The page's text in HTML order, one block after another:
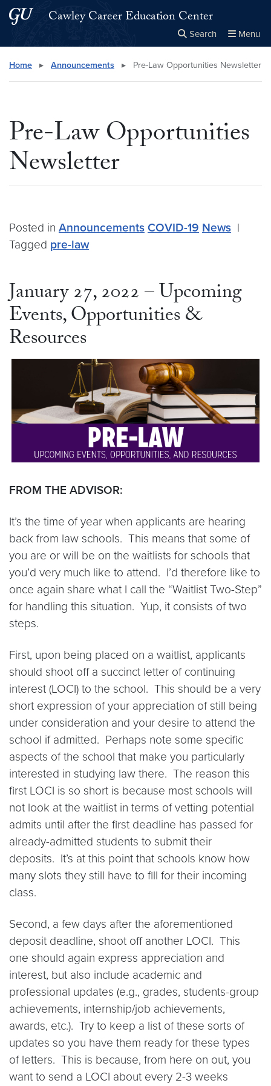
Skip to main content
Skip to main site menuCawley Career Education Center
Search Menu
Search this site Close
× Search
Home ▸ Announcements ▸ Pre-Law Opportunities Newsletter
Pre-Law Opportunities
Newsletter
Posted in Announcements COVID-19 News |
Tagged pre-law
January 27, 2022 – Upcoming
Events, Opportunities &
Resources
FROM THE ADVISOR:
It’s the time of year when applicants are hearing
back from law schools. This means that some of
you are or will be on the waitlists for schools that
you’d very much like to attend. I’d therefore like to
once again share what I call the “Waitlist Two-Step”
for handling this situation. Yup, it consists of two
steps.
First, upon being placed on a waitlist, applicants
should shoot off a succinct letter of continuing
interest (LOCI) to the school. This should be a very
short expression of your appreciation of still being
under consideration and your desire to attend the
school if admitted. Perhaps note some specific
aspects of the school that make you particularly
interested in studying law there. The reason this
first LOCI is so short is because most schools will
not look at the waitlist in terms of vetting potential
admits until after the first deadline has passed for
already-admitted students to submit their
deposits. It’s at this point that schools know how
many slots they still have to fill for their incoming
class.
Second, a few days after the aforementioned
deposit deadline, shoot off another LOCI. This
one should again express appreciation and
interest, but also include academic and
professional updates (e.g., grades, students-group
achievements, internship/job achievements,
awards, etc.). Try to keep a list of these sorts of
updates so you have them ready for these types
of letters. This is because, from here on out, you
want to send a LOCI about every 2-3 weeks